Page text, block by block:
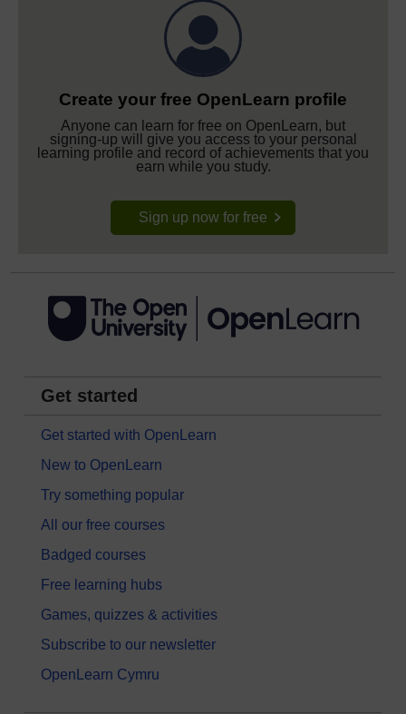
Create your free OpenLearn profile
Anyone can learn for free on OpenLearn, but
signing-up will give you access to your personal
learning profile and record of achievements that you
earn while you study.
Sign up now for free
Get started
Get started with OpenLearn
New to OpenLearn
Try something popular
All our free courses
Badged courses
Free learning hubs
Games, quizzes & activities
Subscribe to our newsletter
OpenLearn Cymru